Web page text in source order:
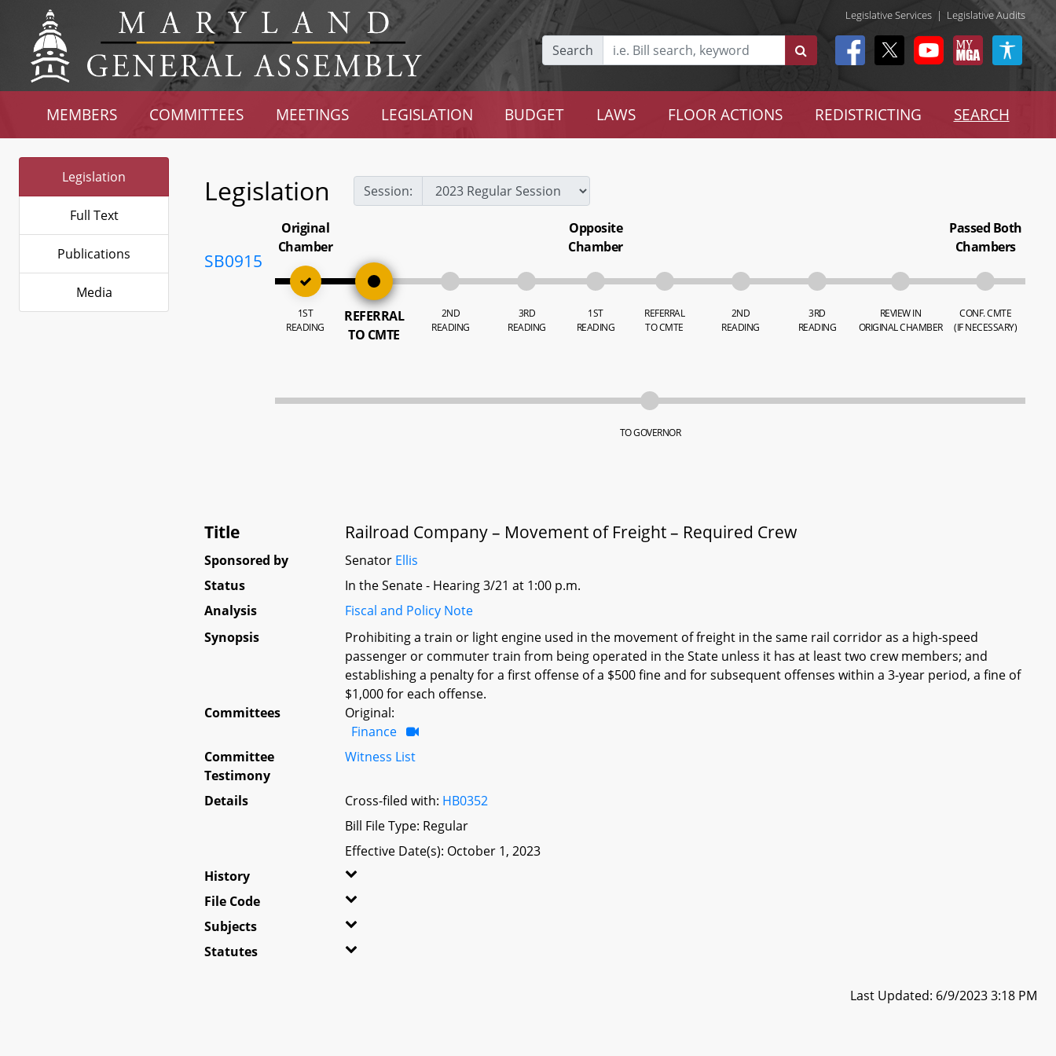
Legislative Services | Legislative Audits
Search
MEMBERS COMMITTEES MEETINGS LEGISLATION BUDGET LAWS FLOOR ACTIONS REDISTRICTING SEARCH
Legislation
Full Text
Publications
Media
Legislation Session:
SB0915
Original
Chamber
1ST
READING
REFERRAL
TO CMTE
2ND
READING
3RD
READING
Opposite
Chamber
1ST
READING
REFERRAL
TO CMTE
2ND
READING
3RD
READING
REVIEW IN
ORIGINAL CHAMBER
Passed Both
Chambers
CONF. CMTE
(IF NECESSARY)
TO GOVERNOR
Title Railroad Company – Movement of Freight – Required Crew
Sponsored by Senator Ellis
Status
In the Senate - Hearing 3/21 at 1:00 p.m.
Analysis
Fiscal and Policy Note
Synopsis
Prohibiting a train or light engine used in the movement of freight in the same rail corridor as a high-speed
passenger or commuter train from being operated in the State unless it has at least two crew members; and
establishing a penalty for a first offense of a $500 fine and for subsequent offenses within a 3-year period, a fine of
$1,000 for each offense.
Committees
Original:
Finance
Committee
Testimony
Witness List
Details Cross-filed with: HB0352
Bill File Type: Regular
Effective Date(s): October 1, 2023
History
File Code
Subjects
Statutes
Last Updated: 6/9/2023 3:18 PM